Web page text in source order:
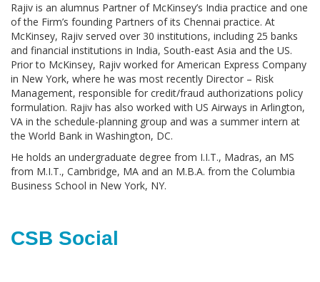
Rajiv is an alumnus Partner of McKinsey’s India practice and one
of the Firm’s founding Partners of its Chennai practice. At
McKinsey, Rajiv served over 30 institutions, including 25 banks
and financial institutions in India, South-east Asia and the US.
Prior to McKinsey, Rajiv worked for American Express Company
in New York, where he was most recently Director – Risk
Management, responsible for credit/fraud authorizations policy
formulation. Rajiv has also worked with US Airways in Arlington,
VA in the schedule-planning group and was a summer intern at
the World Bank in Washington, DC.
He holds an undergraduate degree from I.I.T., Madras, an MS
from M.I.T., Cambridge, MA and an M.B.A. from the Columbia
Business School in New York, NY.
CSB Social